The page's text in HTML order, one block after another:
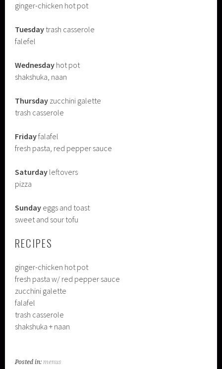
ginger-chicken hot pot
Tuesday trash casserole
falefel
Wednesday hot pot
shakshuka, naan
Thursday zucchini galette
trash casserole
Fridayfalafel
fresh pasta, red pepper sauce
Saturday leftovers
pizza
Sunday eggs and toast
sweet and sour tofu
RECIPES
ginger-chicken hot pot
fresh pasta w/ red pepper sauce
zucchini galette
falafel
trash casserole
shakshuka + naan
Posted in:menus